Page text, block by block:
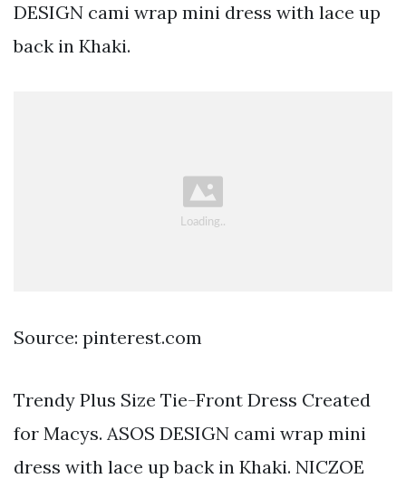
DESIGN cami wrap mini dress with lace up
back in Khaki.
Source: pinterest.com
Trendy Plus Size Tie-Front Dress Created
for Macys. ASOS DESIGN cami wrap mini
dress with lace up back in Khaki. NICZOE